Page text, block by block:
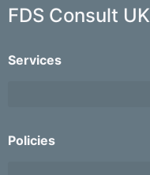
FDS Consult UK
Services
Policies